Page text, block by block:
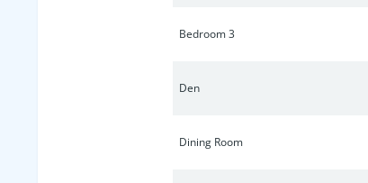
Bedroom 3
Den
Dining Room